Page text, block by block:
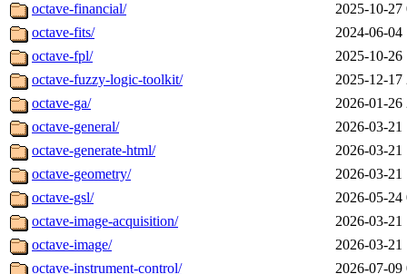
octave-financial/
2025-10-27
octave-fits/
2024-06-04
octave-fpl/
2025-10-26
octave-fuzzy-logic-toolkit/
2025-12-17
octave-ga/
2026-01-26
octave-general/
2026-03-21
octave-generate-html/
2026-03-21
octave-geometry/
2026-03-21
octave-gsl/
2026-05-24
octave-image-acquisition/
2026-03-21
octave-image/
2026-03-21
octave-instrument-control/
2026-07-09